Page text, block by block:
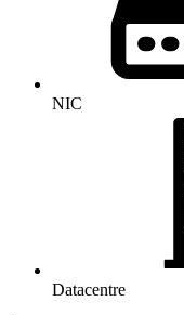
NIC
Datacentre